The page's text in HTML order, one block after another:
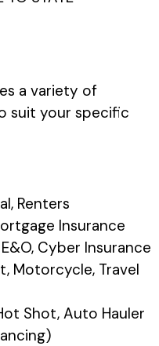
a variety of
suit your specific
Renters
Insurance
Cyber Insurance
Motorcycle, Travel
Shot, Auto Hauler